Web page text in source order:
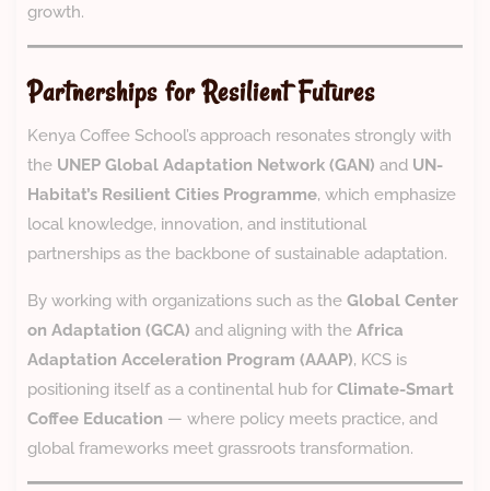
growth.
Partnerships for Resilient Futures
Kenya Coffee School’s approach resonates strongly with
the UNEP Global Adaptation Network (GAN) and UN-
Habitat’s Resilient Cities Programme, which emphasize
local knowledge, innovation, and institutional
partnerships as the backbone of sustainable adaptation.
By working with organizations such as the Global Center
on Adaptation (GCA) and aligning with the Africa
Adaptation Acceleration Program (AAAP), KCS is
positioning itself as a continental hub for Climate-Smart
Coffee Education — where policy meets practice, and
global frameworks meet grassroots transformation.